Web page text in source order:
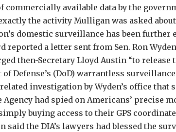
commercially available data by the
the activity Mulligan was asked
domestic surveillance has been further
reported a letter sent from Sen. Ron
then-Secretary Lloyd Austin “to
Defense’s (DoD) warrantless
investigation by Wyden’s office that
had spied on Americans’ precise
buying access to their GPS
said the DIA’s lawyers had blessed the